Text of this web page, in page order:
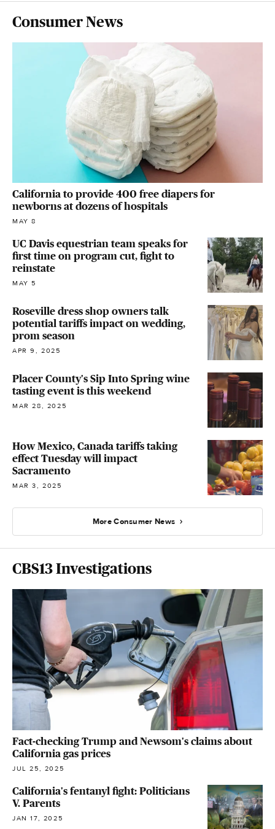
Consumer News
California to provide 400 free diapers for
newborns at dozens of hospitals
MAY 8
UC Davis equestrian team speaks for
first time on program cut, fight to
reinstate
MAY 5
Roseville dress shop owners talk
potential tariffs impact on wedding,
prom season
APR 9, 2025
Placer County's Sip Into Spring wine
tasting event is this weekend
MAR 28, 2025
How Mexico, Canada tariffs taking
effect Tuesday will impact
Sacramento
MAR 3, 2025
More Consumer News
CBS13 Investigations
Fact-checking Trump and Newsom's claims about
California gas prices
JUL 25, 2025
California's fentanyl fight: Politicians
V. Parents
JAN 17, 2025